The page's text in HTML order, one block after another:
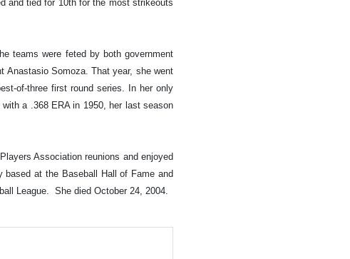
and tied for 10th for the most strikeouts
teams were feted by both government
Anastasio Somoza. That year, she went
of-three first round series. In her only
a .368 ERA in 1950, her last season
Association reunions and enjoyed
based at the Baseball Hall of Fame and
League. She died October 24, 2004.